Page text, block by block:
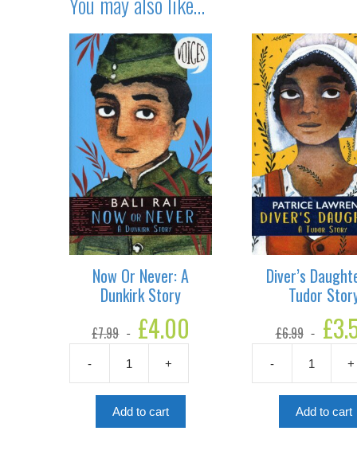
Now Or Never: A
Dunkirk Story
£7.99
Original
price
£7.99.
£4.00
-
Now
Or
Dunkirk
+
Add to cart
Diver’s
Tudor
£6.99
Original
price
£6.99.
£
-
Diver's
Daughter:
Story
+
Add to cart